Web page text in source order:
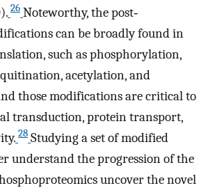
26 Noteworthy, the post‐
can be broadly found in
such as phosphorylation,
acetylation, and
those modifications are critical to
transduction, protein transport,
28 Studying a set of modified
understand the progression of the
uncover the novel